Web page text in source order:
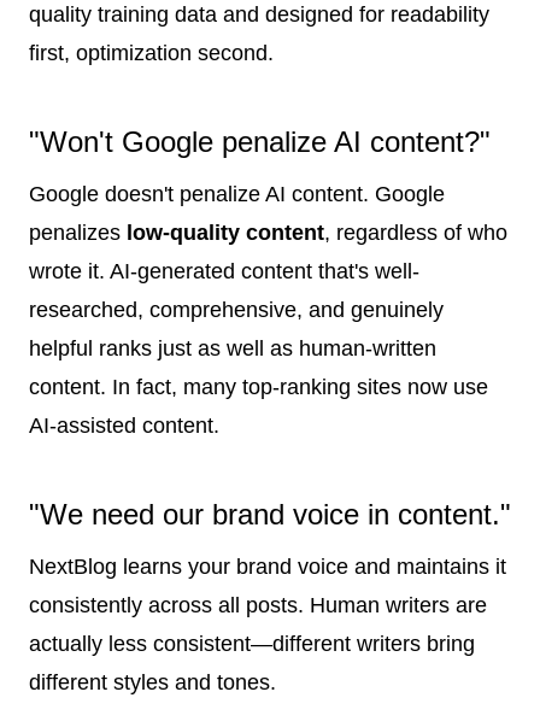
quality training data and designed for readability
first, optimization second.
"Won't Google penalize AI content?"
Google doesn't penalize AI content. Google
penalizes low-quality content, regardless of who
wrote it. AI-generated content that's well-
researched, comprehensive, and genuinely
helpful ranks just as well as human-written
content. In fact, many top-ranking sites now use
AI-assisted content.
"We need our brand voice in content."
NextBlog learns your brand voice and maintains it
consistently across all posts. Human writers are
actually less consistent—different writers bring
different styles and tones.